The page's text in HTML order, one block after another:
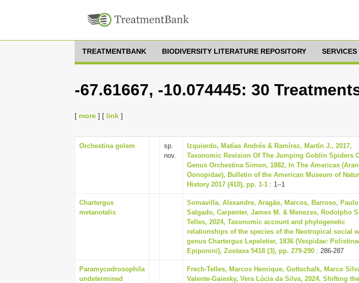
TREATMENTBANK BIODIVERSITY LITERATURE REPOSITORY SERVICES
-67.61667, -10.074445: 30
[ more ] [ link ]
Orchestina golem
sp.
nov.
Izquierdo, Matías Andrés & Ramírez, Martín J., 2017,
Taxonomic Revision Of The Jumping Goblin Spiders
Genus Orchestina Simon, 1882, In The Americas
Oonopidae), Bulletin of the American Museum of
History 2017 (410), pp. 1-1 : 1--1
Chartergus
metanotalis
Somavilla, Alexandre, Aragão, Marcos, Barroso,
Salgado, Carpenter, James M. & Menezes, Rodolpho
Telles, 2024, Taxonomic account and phylogenetic
relationships of the species of the Neotropical social
genus Chartergus Lepeletier, 1836 (Vespidae:
Epiponini), Zootaxa 5418 (3), pp. 279-290 : 286-287
Paramycodrosophila
undetermined
Frech-Telles, Marcos Henrique, Gottschalk, Marco
Valente-Gaiesky, Vera Lúcia da Silva, 2024, Shifting the